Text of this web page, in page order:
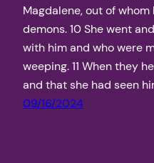
Magdalene, out of
demons. 10 She went
with him and who were
weeping. 11 When they
and that she had seen
09/16/2024